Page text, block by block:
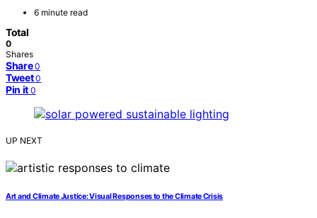
6 minute read
Total
0
Shares
Share 0
Tweet 0
Pin it 0
UP NEXT
Art and Climate Justice: Visual Responses to the Climate Crisis